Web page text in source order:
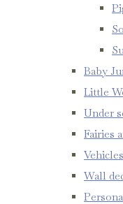
Baby
Little
Under
Fairies
Wall